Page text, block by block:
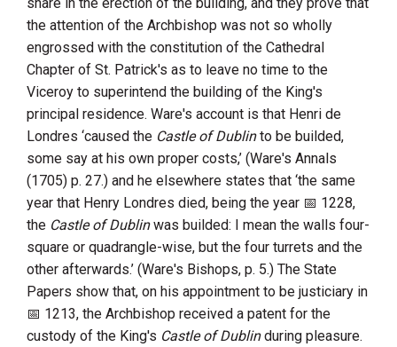
the attention of the Archbishop was not so wholly
engrossed with the constitution of the Cathedral
Chapter of St. Patrick's as to leave no time to the
Viceroy to superintend the building of the King's
principal residence. Ware's account is that Henri de
Londres ‘caused the Castle of Dublinto be builded,
some say at his own proper costs,’ (Ware's Annals
(1705) p. 27.) and he elsewhere states that ‘the same
year that Henry Londres died, being the year 1228,
the Castle of Dublinwas builded: I mean the walls four-
square or quadrangle-wise, but the four turrets and the
other afterwards.’ (Ware's Bishops, p. 5.) The State
Papers show that, on his appointment to be justiciary in
1213, the Archbishop received a patent for the
custody of the King's Castle of Dublinduring pleasure.